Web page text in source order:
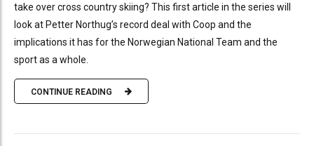
take over cross country skiing? This first article in the series will
look at Petter Northug’s record deal with Coop and the
implications it has for the Norwegian National Team and the
sport as a whole.
CONTINUE READING